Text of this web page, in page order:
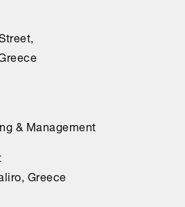
& Management
Greece